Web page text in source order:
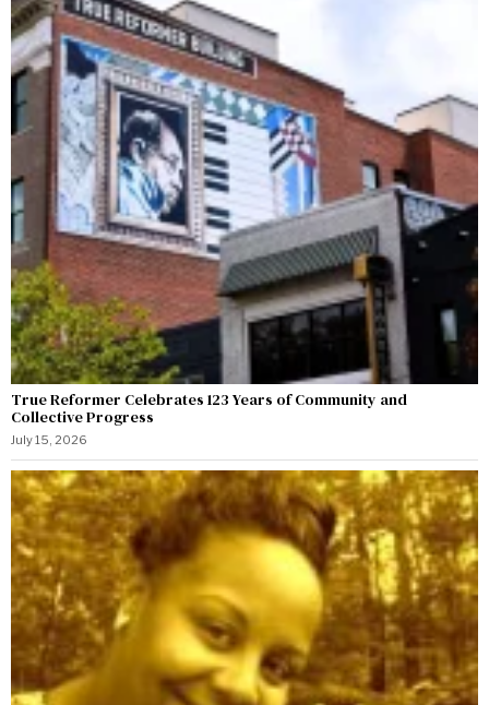
True Reformer Celebrates 123 Years of Community and
Collective Progress
July 15, 2026